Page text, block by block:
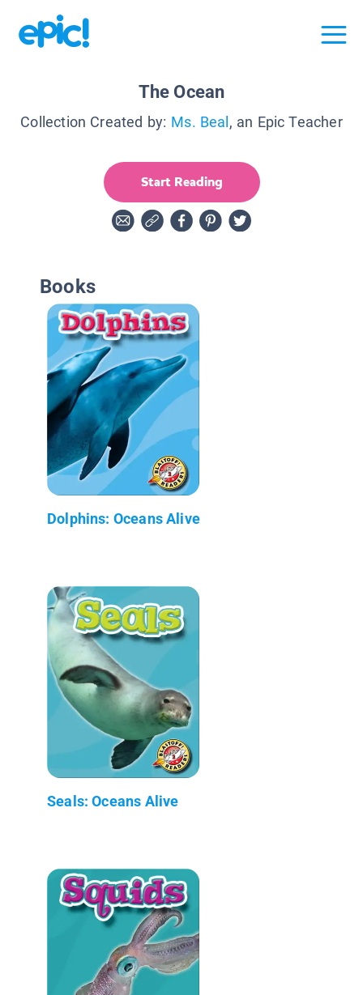
The Ocean
Collection Created by: Ms. Beal , an Epic Teacher
Start Reading
Books
Dolphins: Oceans Alive
Seals: Oceans Alive